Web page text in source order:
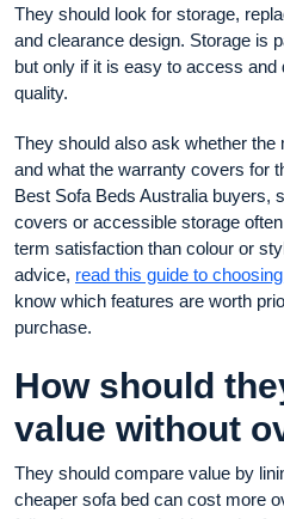
They should look for storage,
and clearance design. Storage is
but only if it is easy to access
quality.
They should also ask whether
and what the warranty covers for
Best Sofa Beds Australia buyers,
covers or accessible storage
term satisfaction than colour or
advice, read this guide to
know which features are worth
purchase.
How should
value without
They should compare value by
cheaper sofa bed can cost more